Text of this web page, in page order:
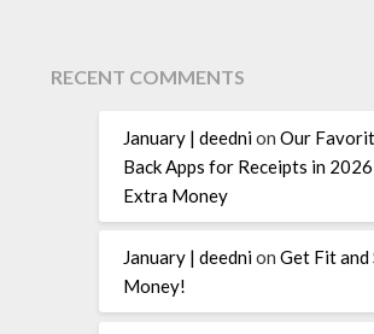
RECENT COMMENTS
January | deednionOur
Back Apps for Receipts in
Extra Money
January | deednionGet Fit and
Money!